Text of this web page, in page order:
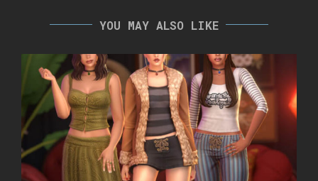
YOU MAY ALSO LIKE